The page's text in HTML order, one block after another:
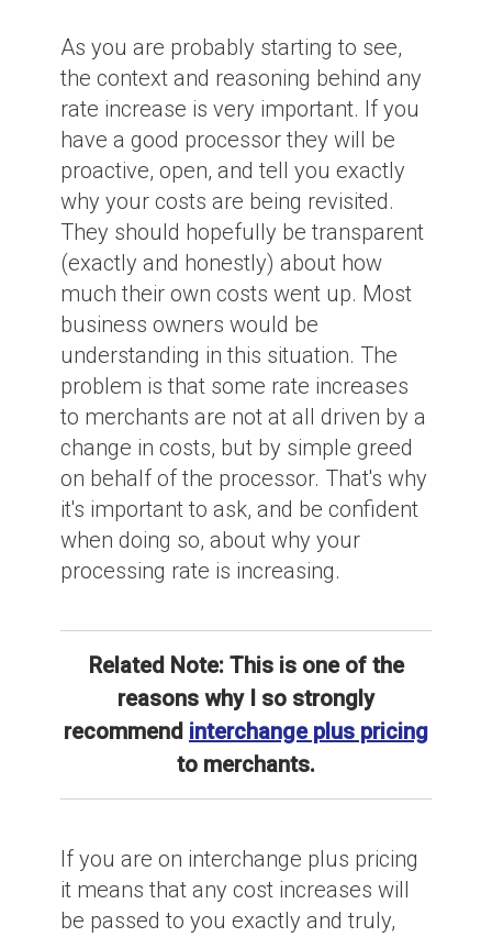
As you are probably starting to see,
the context and reasoning behind any
rate increase is very important. If you
have a good processor they will be
proactive, open, and tell you exactly
why your costs are being revisited.
They should hopefully be transparent
(exactly and honestly) about how
much their own costs went up. Most
business owners would be
understanding in this situation. The
problem is that some rate increases
to merchants are not at all driven by a
change in costs, but by simple greed
on behalf of the processor. That's why
it's important to ask, and be confident
when doing so, about why your
processing rate is increasing.
Related Note: This is one of the
reasons why I so strongly
recommend interchange plus pricing
to merchants.
If you are on interchange plus pricing
it means that any cost increases will
be passed to you exactly and truly,